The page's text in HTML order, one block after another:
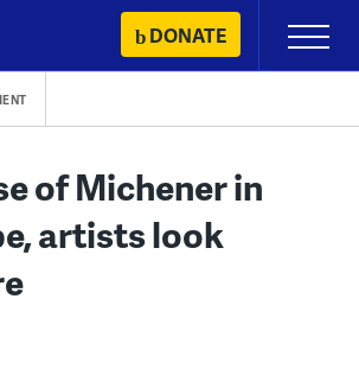
DONATE
Primary
Menu
of Michener in
artists look